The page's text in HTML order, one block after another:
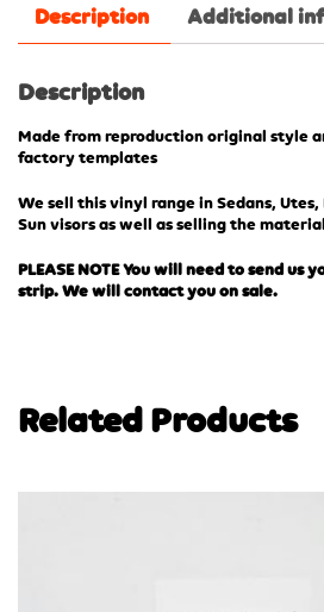
Description Additional
Description
Made from reproduction original style
factory templates
We sell this vinyl range in Sedans, Utes,
Sun visors as well as selling the
PLEASE NOTE You will need to send
strip. We will contact you on sale.
Related Products